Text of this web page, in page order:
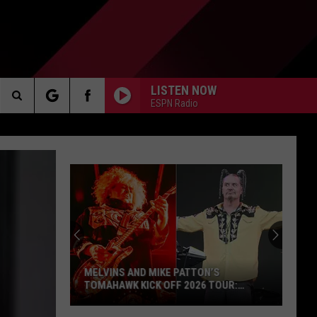
LISTEN NOW
ESPN Radio
Search
The
L7's
Jennifer
Finch
Dead
at
59L7'S JENNIFER FINCH DEAD
AND MIKE PATTON’S
KICK OFF 2026 TOUR: